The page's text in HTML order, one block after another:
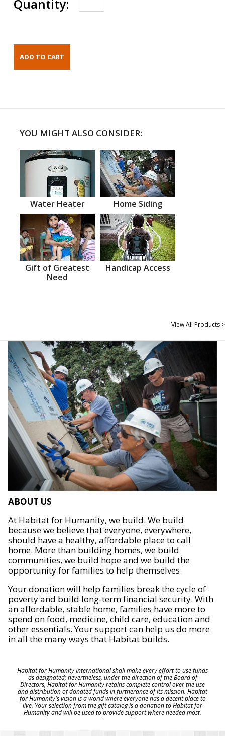
Quantity:
YOU MIGHT ALSO CONSIDER:
Water Heater Home Siding
Gift of Greatest
Need
Handicap Access
View All Products >
ABOUT US
At Habitat for Humanity, we build. We build
because we believe that everyone, everywhere,
should have a healthy, affordable place to call
home. More than building homes, we build
communities, we build hope and we build the
opportunity for families to help themselves.
Your donation will help families break the cycle of
poverty and build long-term financial security. With
an affordable, stable home, families have more to
spend on food, medicine, child care, education and
other essentials. Your support can help us do more
in all the many ways that Habitat builds.
Habitat for Humanity International shall make every effort to use funds
as designated; nevertheless, under the direction of the Board of
Directors, Habitat for Humanity retains complete control over the use
and distribution of donated funds in furtherance of its mission. Habitat
for Humanity's vision is a world where everyone has a decent place to
live. Your selection from the gift catalog is a donation to Habitat for
Humanity and will be used to provide support where needed most.